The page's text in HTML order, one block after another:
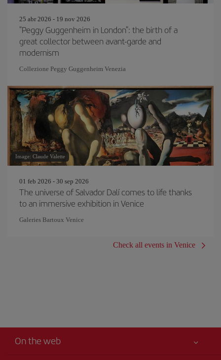
25 abr 2026 - 19 nov 2026
"Peggy Guggenheim in London": the birth of a
great collector between avant-garde and
modernism
Collezione Peggy Guggenheim Venezia
Image: Claude Valette
01 feb 2026 - 30 sep 2026
The universe of Salvador Dalí comes to life thanks
to an immersive exhibition in Venice
Galeries Bartoux Venice
Check all events in Venice
On the web